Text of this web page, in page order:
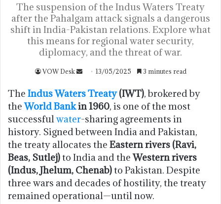
The suspension of the Indus Waters Treaty
after the Pahalgam attack signals a dangerous
shift in India-Pakistan relations. Explore what
this means for regional water security,
diplomacy, and the threat of war.
VOW Desk 13/05/2025 3 minutes read
The Indus Waters Treaty(IWT), brokered by
theWorld Bankin 1960, is one of the most
successful water-sharing agreements in
history. Signed between India and Pakistan,
the treaty allocates the Eastern rivers (Ravi,
Beas, Sutlej)to India and theWestern rivers
(Indus, Jhelum, Chenab)to Pakistan. Despite
three wars and decades of hostility, the treaty
remained operational—until now.